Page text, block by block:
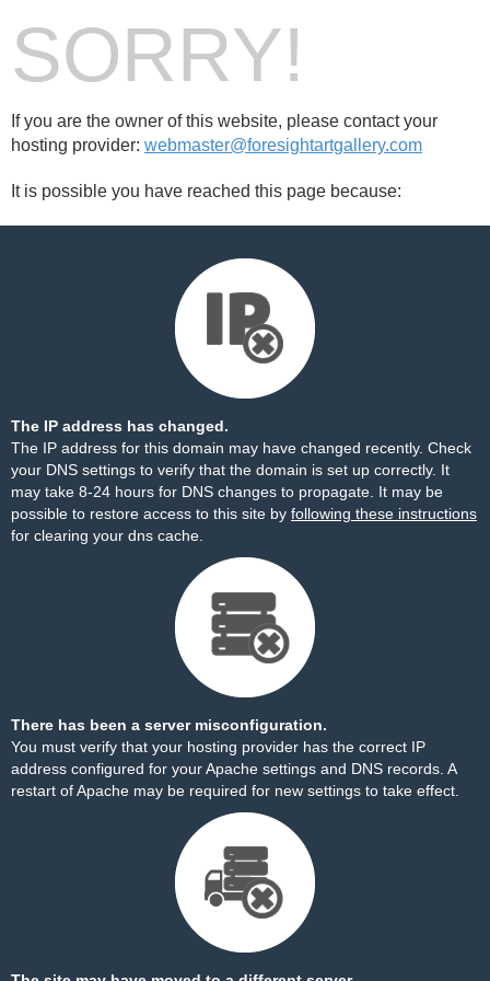
SORRY!
If you are the owner of this website, please contact your
hosting provider: webmaster@foresightartgallery.com
It is possible you have reached this page because:
The IP address has changed.
The IP address for this domain may have changed recently. Check
your DNS settings to verify that the domain is set up correctly. It
may take 8-24 hours for DNS changes to propagate. It may be
possible to restore access to this site by following these instructions
for clearing your dns cache.
There has been a server misconfiguration.
You must verify that your hosting provider has the correct IP
address configured for your Apache settings and DNS records. A
restart of Apache may be required for new settings to take effect.